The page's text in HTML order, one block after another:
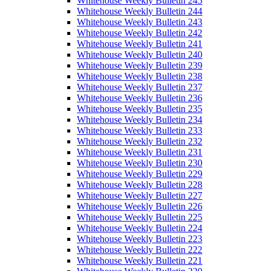
Whitehouse Weekly Bulletin 244
Whitehouse Weekly Bulletin 243
Whitehouse Weekly Bulletin 242
Whitehouse Weekly Bulletin 241
Whitehouse Weekly Bulletin 240
Whitehouse Weekly Bulletin 239
Whitehouse Weekly Bulletin 238
Whitehouse Weekly Bulletin 237
Whitehouse Weekly Bulletin 236
Whitehouse Weekly Bulletin 235
Whitehouse Weekly Bulletin 234
Whitehouse Weekly Bulletin 233
Whitehouse Weekly Bulletin 232
Whitehouse Weekly Bulletin 231
Whitehouse Weekly Bulletin 230
Whitehouse Weekly Bulletin 229
Whitehouse Weekly Bulletin 228
Whitehouse Weekly Bulletin 227
Whitehouse Weekly Bulletin 226
Whitehouse Weekly Bulletin 225
Whitehouse Weekly Bulletin 224
Whitehouse Weekly Bulletin 223
Whitehouse Weekly Bulletin 222
Whitehouse Weekly Bulletin 221